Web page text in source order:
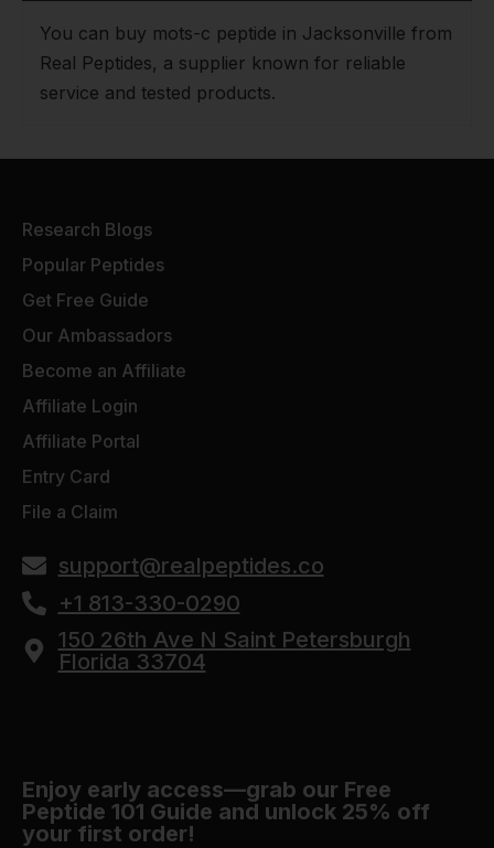
You can buy mots-c peptide in Jacksonville from
Real Peptides, a supplier known for reliable
service and tested products.
Research Blogs
Popular Peptides
Get Free Guide
Our Ambassadors
Become an Affiliate
Affiliate Login
Affiliate Portal
Entry Card
File a Claim
support@realpeptides.co
+1 813-330-0290
150 26th Ave N Saint Petersburgh
Florida 33704
Enjoy early access—grab our Free
Peptide 101 Guide and unlock 25% off
your first order!